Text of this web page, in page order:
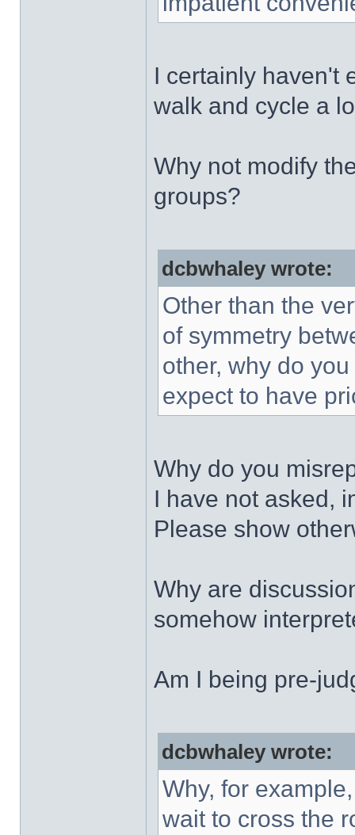
I certainly haven't
walk and cycle a
Why not modify
groups?
dcbwhaley wrote:
Other than the
of symmetry
other, why do
expect to have
Why do you
I have not asked,
Please show
Why are
somehow
Am I being pre-
dcbwhaley wrote:
Why, for
wait to cross the